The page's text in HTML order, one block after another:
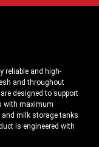
reliable and high-
and throughout
designed to support
with maximum
and milk storage tanks
is engineered with